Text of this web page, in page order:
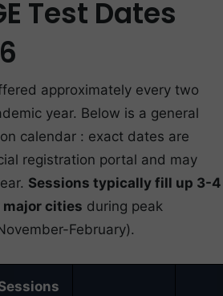
Test Dates
approximately every two
year. Below is a general
calendar : exact dates are
registration portal and may
Sessions typically fill up 3-4
major cities during peak
February).